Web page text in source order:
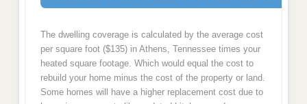
The dwelling coverage is calculated by the average cost
per square foot ($135) in Athens, Tennessee times your
heated square footage. Which would equal the cost to
rebuild your home minus the cost of the property or land.
Some homes will have a higher replacement cost due to